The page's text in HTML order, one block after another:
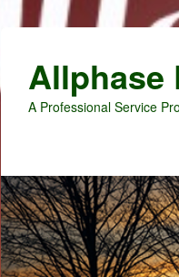
Allphase
A Professional Service